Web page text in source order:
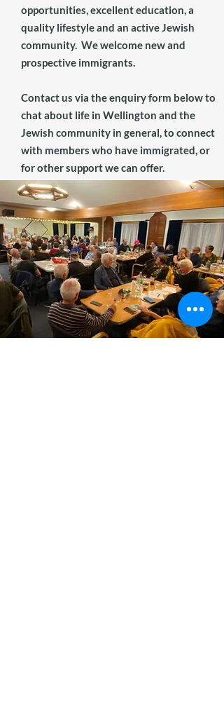
opportunities, excellent education, a
quality lifestyle and an active Jewish
community. We welcome new and
prospective immigrants.
Contact us via the enquiry form below to
chat about life in Wellington and the
Jewish community in general, to connect
with members who have immigrated, or
for other support we can offer.